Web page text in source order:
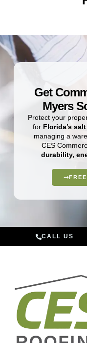
Get
Myers
Protect your
for Florida’s
managing a
CES
durability,
CALL US